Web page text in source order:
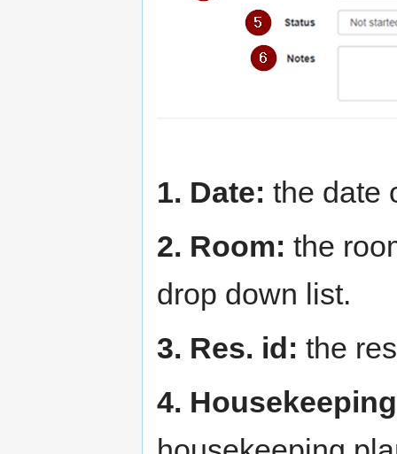
1. Date: the date
2. Room: the
drop down list.
3. Res. id: the
4.